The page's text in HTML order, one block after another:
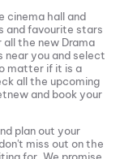
cinema hall and
and favourite stars
all the new Drama
near you and select
matter if it is a
all the upcoming
and book your
plan out your
miss out on the